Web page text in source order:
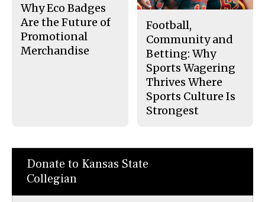
Why Eco Badges
Are the Future of
Promotional
Merchandise
Football,
Community and
Betting: Why
Sports Wagering
Thrives Where
Sports Culture Is
Strongest
Donate to Kansas State
Collegian